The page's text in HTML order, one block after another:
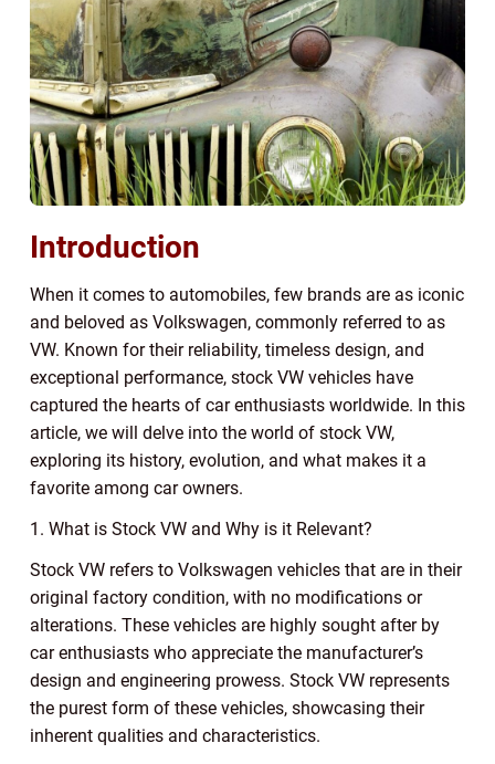
Introduction
When it comes to automobiles, few brands are as iconic
and beloved as Volkswagen, commonly referred to as
VW. Known for their reliability, timeless design, and
exceptional performance, stock VW vehicles have
captured the hearts of car enthusiasts worldwide. In this
article, we will delve into the world of stock VW,
exploring its history, evolution, and what makes it a
favorite among car owners.
1. What is Stock VW and Why is it Relevant?
Stock VW refers to Volkswagen vehicles that are in their
original factory condition, with no modifications or
alterations. These vehicles are highly sought after by
car enthusiasts who appreciate the manufacturer’s
design and engineering prowess. Stock VW represents
the purest form of these vehicles, showcasing their
inherent qualities and characteristics.